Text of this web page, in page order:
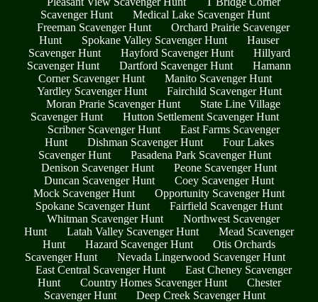
Scavenger Hunt
Medical Lake Scavenger Hunt
Freeman Scavenger Hunt
Orchard Prairie Scavenger
Hunt
Spokane Valley Scavenger Hunt
Hauser
Scavenger Hunt
Hayford Scavenger Hunt
Hillyard
Scavenger Hunt
Dartford Scavenger Hunt
Hamann
Corner Scavenger Hunt
Manito Scavenger Hunt
Yardley Scavenger Hunt
Fairchild Scavenger Hunt
Moran Prarie Scavenger Hunt
State Line Village
Scavenger Hunt
Hutton Settlement Scavenger Hunt
Scribner Scavenger Hunt
East Farms Scavenger
Hunt
Dishman Scavenger Hunt
Four Lakes
Scavenger Hunt
Pasadena Park Scavenger Hunt
Denison Scavenger Hunt
Peone Scavenger Hunt
Duncan Scavenger Hunt
Coey Scavenger Hunt
Mock Scavenger Hunt
Opportunity Scavenger Hunt
Spokane Scavenger Hunt
Fairfield Scavenger Hunt
Whitman Scavenger Hunt
Northwest Scavenger
Hunt
Latah Valley Scavenger Hunt
Mead Scavenger
Hunt
Hazard Scavenger Hunt
Otis Orchards
Scavenger Hunt
Nevada Lingerwood Scavenger Hunt
East Central Scavenger Hunt
East Cheney Scavenger
Hunt
Country Homes Scavenger Hunt
Chester
Scavenger Hunt
Deep Creek Scavenger Hunt